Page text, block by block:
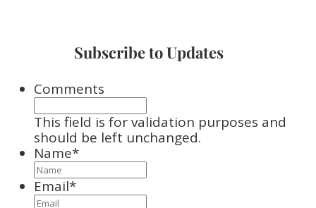
Subscribe to Updates
Comments
This field is for validation purposes and
should be left unchanged.
Name*
Email*